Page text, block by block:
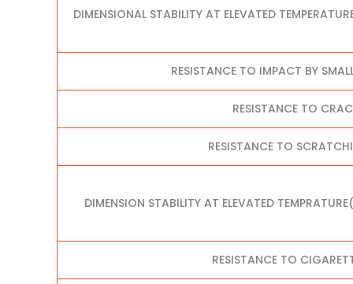
DIMENSIONAL STABILITY AT ELEVATED
RESISTANCE TO IMPACT BY
RESISTANCE TO
RESISTANCE TO
DIMENSION STABILITY AT ELEVATED
RESISTANCE TO